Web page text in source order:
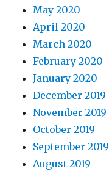
May 2020
April 2020
March 2020
February 2020
January 2020
December 2019
November 2019
October 2019
September 2019
August 2019